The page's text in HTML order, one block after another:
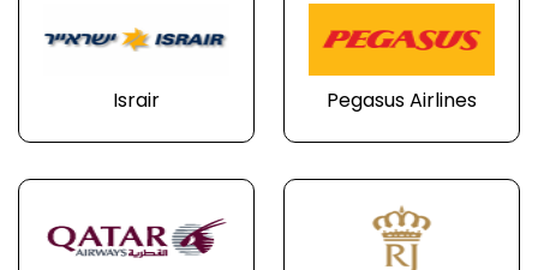
Israir Pegasus Airlines